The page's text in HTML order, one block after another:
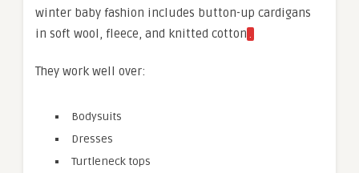
winter baby fashion includes button-up cardigans
in soft wool, fleece, and knitted cotton .
They work well over:
Bodysuits
Dresses
Turtleneck tops